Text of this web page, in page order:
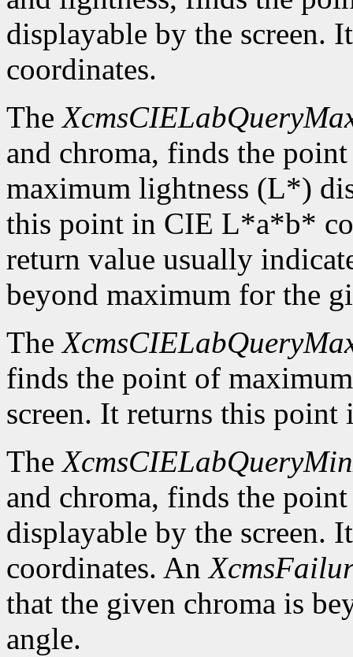
displayable by the
coordinates.
The
and chroma, finds the
maximum lightness (L*)
this point in CIE L*a*b*
return value usually
beyond maximum for the
The
finds the point of
screen. It returns this
The
and chroma, finds the
displayable by the
coordinates. An
that the given chroma is
angle.